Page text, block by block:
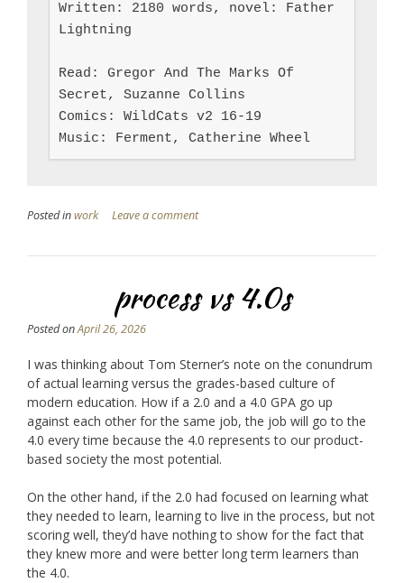
Written: 2180 words, novel: Father
Lightning
Read: Gregor And The Marks Of
Secret, Suzanne Collins
Comics: WildCats v2 16-19
Music: Ferment, Catherine Wheel
Posted inwork Leave a comment
process vs 4.0s
Posted onApril 26, 2026
I was thinking about Tom Sterner’s note on the conundrum
of actual learning versus the grades-based culture of
modern education. How if a 2.0 and a 4.0 GPA go up
against each other for the same job, the job will go to the
4.0 every time because the 4.0 represents to our product-
based society the most potential.
On the other hand, if the 2.0 had focused on learning what
they needed to learn, learning to live in the process, but not
scoring well, they’d have nothing to show for the fact that
they knew more and were better long term learners than
the 4.0.